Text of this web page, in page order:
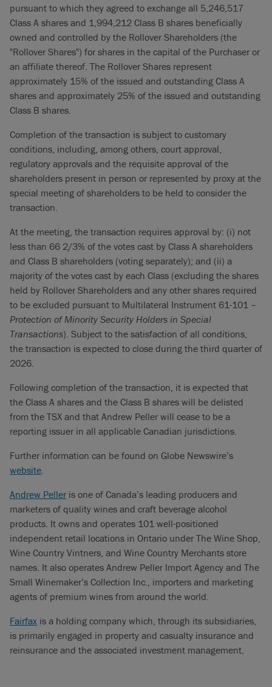
pursuant to which they agreed to exchange all 5,246,517
Class A shares and 1,994,212 Class B shares beneficially
owned and controlled by the Rollover Shareholders (the
"Rollover Shares") for shares in the capital of the Purchaser or
an affiliate thereof. The Rollover Shares represent
approximately 15% of the issued and outstanding Class A
shares and approximately 25% of the issued and outstanding
Class B shares.
Completion of the transaction is subject to customary
conditions, including, among others, court approval,
regulatory approvals and the requisite approval of the
shareholders present in person or represented by proxy at the
special meeting of shareholders to be held to consider the
transaction.
At the meeting, the transaction requires approval by: (i) not
less than 66 2/3% of the votes cast by Class A shareholders
and Class B shareholders (voting separately); and (ii) a
majority of the votes cast by each Class (excluding the shares
held by Rollover Shareholders and any other shares required
to be excluded pursuant to Multilateral Instrument 61-101 –
Protection of Minority Security Holders in Special
Transactions). Subject to the satisfaction of all conditions,
the transaction is expected to close during the third quarter of
2026.
Following completion of the transaction, it is expected that
the Class A shares and the Class B shares will be delisted
from the TSX and that Andrew Peller will cease to be a
reporting issuer in all applicable Canadian jurisdictions.
Further information can be found on Globe Newswire’s
website.
Andrew Peller is one of Canada’s leading producers and
marketers of quality wines and craft beverage alcohol
products. It owns and operates 101 well-positioned
independent retail locations in Ontario under The Wine Shop,
Wine Country Vintners, and Wine Country Merchants store
names. It also operates Andrew Peller Import Agency and The
Small Winemaker’s Collection Inc., importers and marketing
agents of premium wines from around the world.
Fairfax is a holding company which, through its subsidiaries,
is primarily engaged in property and casualty insurance and
reinsurance and the associated investment management.